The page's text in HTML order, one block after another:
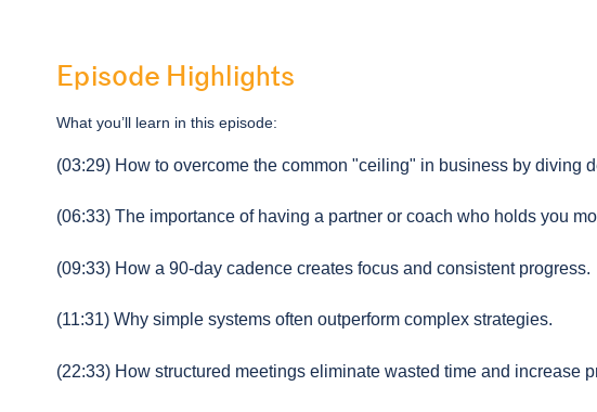
Episode Highlights
What you’ll learn in this episode:
(03:29) How to overcome the common "ceiling" in business by diving
(06:33) The importance of having a partner or coach who holds you
(09:33) How a 90-day cadence creates focus and consistent progress.
(11:31) Why simple systems often outperform complex strategies.
(22:33) How structured meetings eliminate wasted time and increase